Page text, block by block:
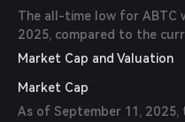
The all-time low for ABTC
2025, compared to the
Market Cap and Valuation
Market Cap
As of September 11,